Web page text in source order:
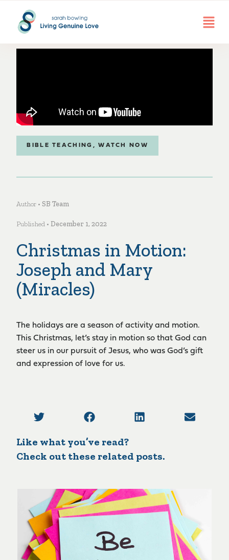
BIBLE TEACHING ,WATCH NOW
Author • SB Team
Published • December 1, 2022
Christmas in Motion:
Joseph and Mary
(Miracles)
The holidays are a season of activity and motion.
This Christmas, let’s stay in motion so that God can
steer us in our pursuit of Jesus, who was God’s gift
and expression of love for us.
Like what you’ve read?
Check out these related posts.